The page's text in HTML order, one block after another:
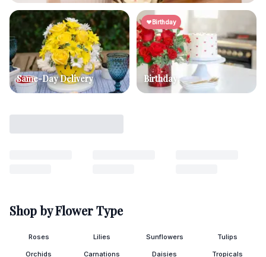
Same-Day Delivery
Birthday
Birthday
Shop by Flower Type
Roses Lilies Sunflowers Tulips
Orchids Carnations Daisies Tropicals